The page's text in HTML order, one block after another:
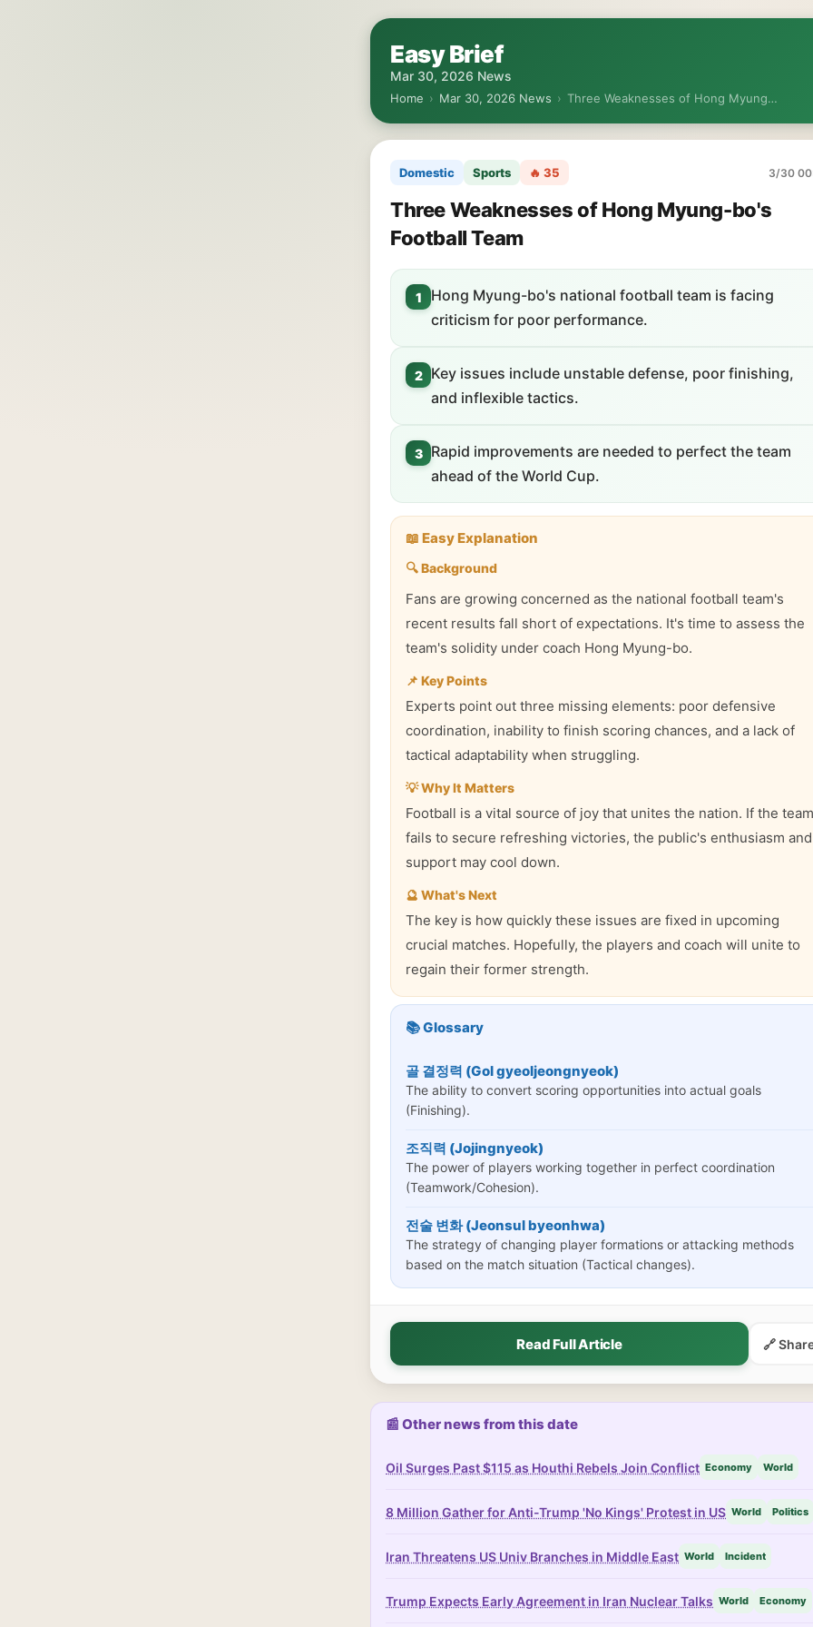
Easy Brief
Mar 30, 2026 News
Home › Mar 30, 2026 News › Three Weaknesses of Hong Myung…
Domestic Sports 🔥 35 3/30
Three Weaknesses of Hong Myung-bo's
Football Team
1
Hong Myung-bo's national football team is facing
criticism for poor performance.
2
Key issues include unstable defense, poor finishing,
and inflexible tactics.
3
Rapid improvements are needed to perfect the team
ahead of the World Cup.
📖 Easy Explanation
🔍 Background
Fans are growing concerned as the national football team's
recent results fall short of expectations. It's time to assess the
team's solidity under coach Hong Myung-bo.
📌 Key Points
Experts point out three missing elements: poor defensive
coordination, inability to finish scoring chances, and a lack of
tactical adaptability when struggling.
💡 Why It Matters
Football is a vital source of joy that unites the nation. If the team
fails to secure refreshing victories, the public's enthusiasm and
support may cool down.
🔮 What's Next
The key is how quickly these issues are fixed in upcoming
crucial matches. Hopefully, the players and coach will unite to
regain their former strength.
📚 Glossary
골 결정력 (Gol gyeoljeongnyeok)
The ability to convert scoring opportunities into actual goals
(Finishing).
조직력 (Jojingnyeok)
The power of players working together in perfect coordination
(Teamwork/Cohesion).
전술 변화 (Jeonsul byeonhwa)
The strategy of changing player formations or attacking methods
based on the match situation (Tactical changes).
Read Full Article 🔗
📰 Other news from this date
Oil Surges Past $115 as Houthi Rebels Join Conflict Economy World
8 Million Gather for Anti-Trump 'No Kings' Protest in US World Politics
Iran Threatens US Univ Branches in Middle East World Incident
Trump Expects Early Agreement in Iran Nuclear Talks World Economy